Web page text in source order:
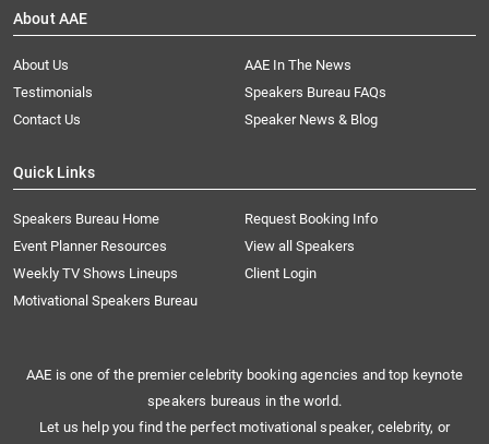
About AAE
About Us
AAE In The News
Testimonials
Speakers Bureau FAQs
Contact Us
Speaker News & Blog
Quick Links
Speakers Bureau Home
Request Booking Info
Event Planner Resources
View all Speakers
Weekly TV Shows Lineups
Client Login
Motivational Speakers Bureau
AAE is one of the premier celebrity booking agencies and top keynote
speakers bureaus in the world.
Let us help you find the perfect motivational speaker, celebrity, or